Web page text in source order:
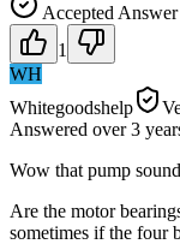
Accepted Answer
1
WH
Whitegoodshelp
Answered over 3
Wow that pump
Are the motor
sometimes if the four